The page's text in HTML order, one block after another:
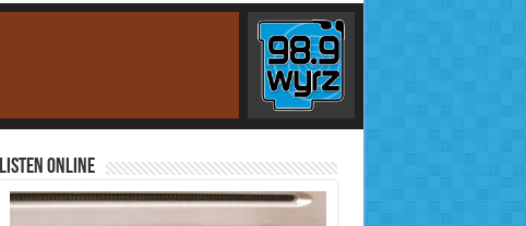
Listen Online